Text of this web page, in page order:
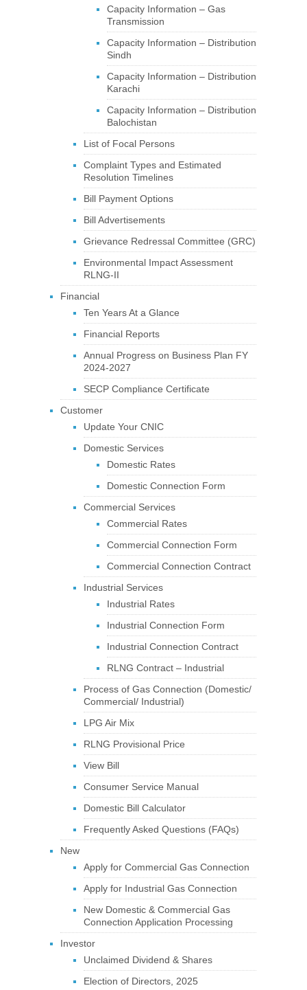
Capacity Information – Gas
Transmission
Capacity Information – Distribution
Sindh
Capacity Information – Distribution
Karachi
Capacity Information – Distribution
Balochistan
List of Focal Persons
Complaint Types and Estimated
Resolution Timelines
Bill Payment Options
Bill Advertisements
Grievance Redressal Committee (GRC)
Environmental Impact Assessment
RLNG-II
Financial
Ten Years At a Glance
Financial Reports
Annual Progress on Business Plan FY
2024-2027
SECP Compliance Certificate
Customer
Update Your CNIC
Domestic Services
Domestic Rates
Domestic Connection Form
Commercial Services
Commercial Rates
Commercial Connection Form
Commercial Connection Contract
Industrial Services
Industrial Rates
Industrial Connection Form
Industrial Connection Contract
RLNG Contract – Industrial
Process of Gas Connection (Domestic/
Commercial/ Industrial)
LPG Air Mix
RLNG Provisional Price
View Bill
Consumer Service Manual
Domestic Bill Calculator
Frequently Asked Questions (FAQs)
New
Apply for Commercial Gas Connection
Apply for Industrial Gas Connection
New Domestic & Commercial Gas
Connection Application Processing
Investor
Unclaimed Dividend & Shares
Election of Directors, 2025